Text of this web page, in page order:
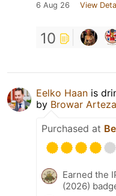
6 Aug 26 View
10
Eelko Haan is
by Browar
Purchased at
Earned the
(2026)